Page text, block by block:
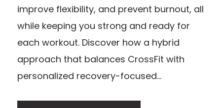
improve flexibility, and prevent burnout, all
while keeping you strong and ready for
each workout. Discover how a hybrid
approach that balances CrossFit with
personalized recovery-focused...